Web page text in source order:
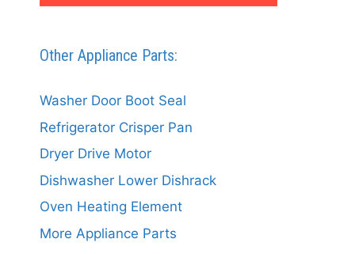
Other Appliance Parts:
Washer Door Boot Seal
Refrigerator Crisper Pan
Dryer Drive Motor
Dishwasher Lower Dishrack
Oven Heating Element
More Appliance Parts